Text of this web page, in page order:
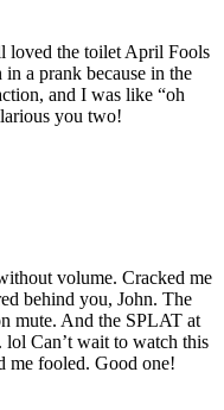
loved the toilet April Fools
a prank because in the
and I was like “oh
you two!
volume. Cracked me
behind you, John. The
mute. And the SPLAT at
lol Can’t wait to watch this
me fooled. Good one!